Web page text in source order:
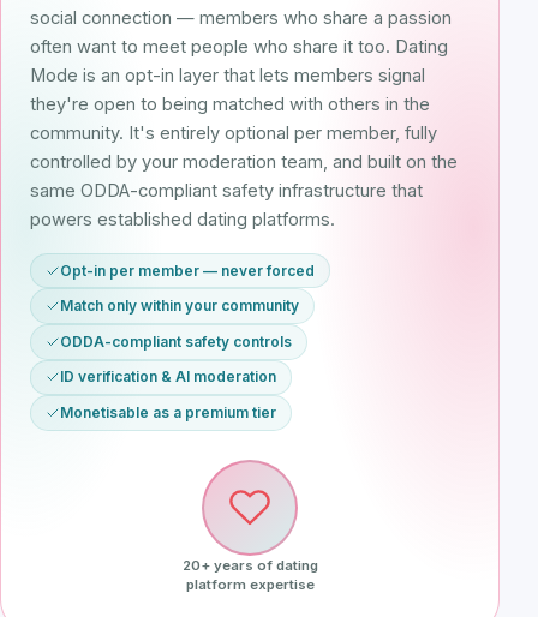
social connection — members who share a passion
often want to meet people who share it too. Dating
Mode is an opt-in layer that lets members signal
they're open to being matched with others in the
community. It's entirely optional per member, fully
controlled by your moderation team, and built on the
same ODDA-compliant safety infrastructure that
powers established dating platforms.
Opt-in per member — never forced
Match only within your community
ODDA-compliant safety controls
ID verification & AI moderation
Monetisable as a premium tier
20+ years of dating
platform expertise